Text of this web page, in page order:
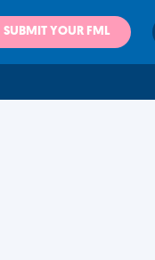
SUBMIT YOUR FML